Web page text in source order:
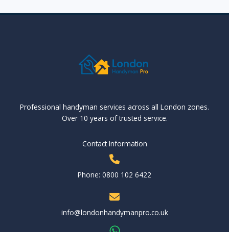
Professional handyman services across all London zones.
Over 10 years of trusted service.
Contact Information
Phone: 0800 102 6422
info@londonhandymanpro.co.uk